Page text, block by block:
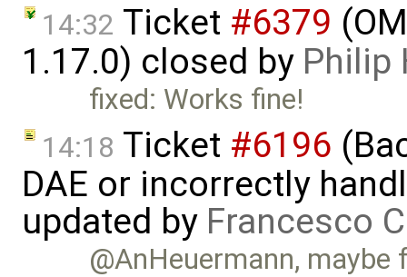
14:32 Ticket #6379
1.17.0) closed by Philip
fixed: Works fine!
14:18 Ticket #6196
DAE or incorrectly
updated by Francesco
@AnHeuermann,